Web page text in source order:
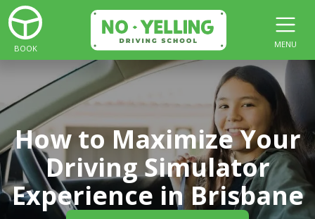
BOOK MENU
How to Maximize Your
Driving Simulator
Experience in Brisbane